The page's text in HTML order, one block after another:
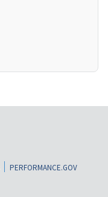
PERFORMANCE.GOV